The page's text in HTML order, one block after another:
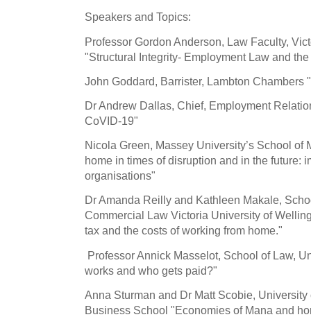
Speakers and Topics:
Professor Gordon Anderson, Law Faculty,
"Structural Integrity- Employment Law and
John Goddard, Barrister, Lambton
Dr Andrew Dallas, Chief, Employment
CoVID-19"
Nicola Green, Massey University’s School of
home in times of disruption and in the future:
organisations"
Dr Amanda Reilly and Kathleen Makale,
Commercial Law Victoria University of
tax and the costs of working from home."
Professor Annick Masselot, School of Law,
works and who gets paid?"
Anna Sturman and Dr Matt Scobie,
Business School "Economies of Mana and